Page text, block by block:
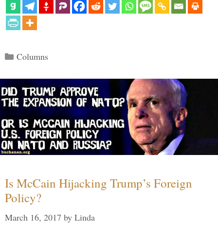
Categories
Columns
Is McCain Hijacking Trump’s Foreign
Policy?
March 16, 2017 by Linda